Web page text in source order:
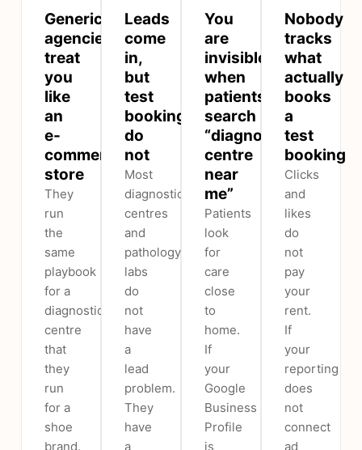
Generic
agencies
treat
you
like
an
e-
commerce
store
They
run
the
same
playbook
for a
diagnostic
centre
that
they
run
for a
shoe
brand.
Leads
come
in,
but
test
bookings
do
not
Most
diagnostic
centres
and
pathology
labs
do
not
have
a
lead
problem.
They
have
a
You
are
invisible
when
patients
search
“diagnostic
centre
near
me”
Patients
look
for
care
close
to
home.
If
your
Google
Business
Profile
is
Nobody
tracks
what
actually
books
a
test
booking
Clicks
and
likes
do
not
pay
your
rent.
If
your
reporting
does
not
connect
ad